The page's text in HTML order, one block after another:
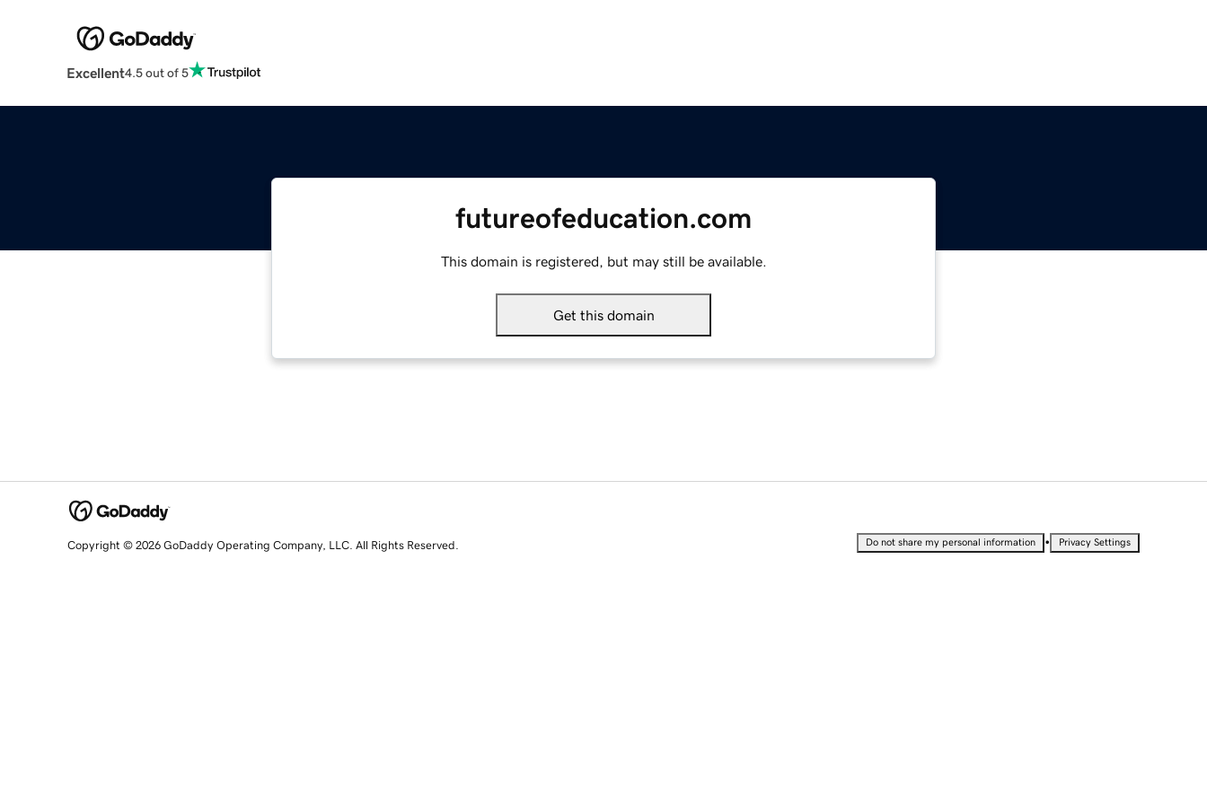
Excellent4.5 out of 5
futureofeducation.com
This domain is registered, but may still be available.
Get this domain
Copyright © 2026 GoDaddy Operating Company, LLC. All Rights Reserved. Do not share my personal information • Privacy Settings